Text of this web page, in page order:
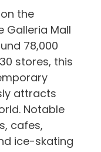
the
Galleria Mall
78,000
stores, this
attracts
Notable
cafes,
ice-skating